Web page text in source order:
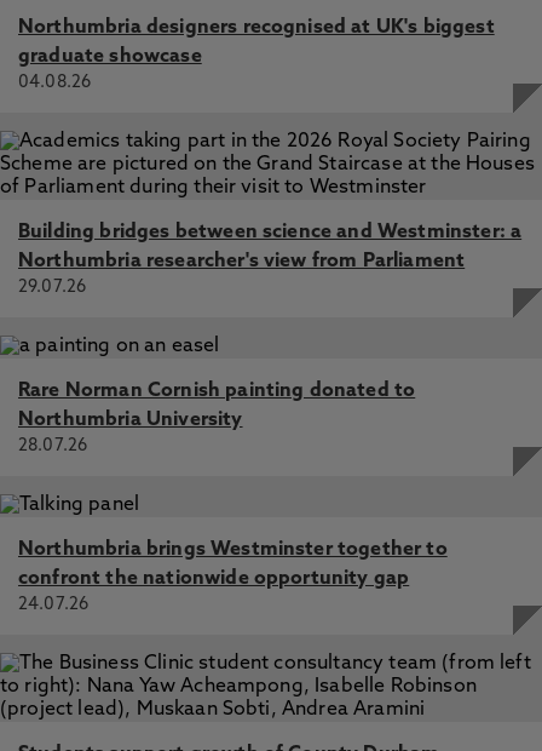
Northumbria designers recognised at UK's biggest
graduate showcase
04.08.26
Building bridges between science and Westminster: a
Northumbria researcher's view from Parliament
29.07.26
Rare Norman Cornish painting donated to
Northumbria University
28.07.26
Northumbria brings Westminster together to
confront the nationwide opportunity gap
24.07.26